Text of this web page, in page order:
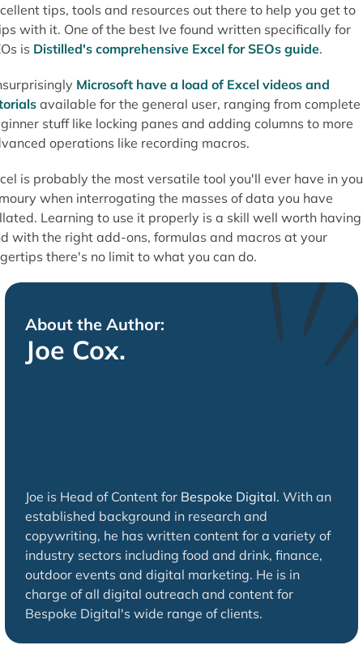
tips, tools and resources out there to help you get to
with it. One of the best Ive found written specifically for
is Distilled's comprehensive Excel for SEOs guide.
Microsoft have a load of Excel videos and
available for the general user, ranging from complete
stuff like locking panes and adding columns to more
operations like recording macros.
is probably the most versatile tool you'll ever have in
when interrogating the masses of data you have
Learning to use it properly is a skill well worth having
with the right add-ons, formulas and macros at your
there's no limit to what you can do.
About the Author:
Joe Cox.
Joe is Head of Content for Bespoke Digital. With an
established background in research and
copywriting, he has written content for a variety of
industry sectors including food and drink, finance,
outdoor events and digital marketing. He is in
charge of all digital outreach and content for
Bespoke Digital's wide range of clients.